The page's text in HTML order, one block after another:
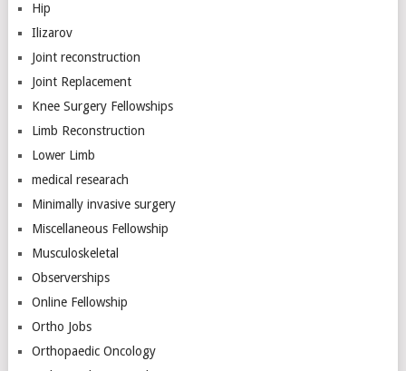
Hip
Ilizarov
Joint reconstruction
Joint Replacement
Knee Surgery Fellowships
Limb Reconstruction
Lower Limb
medical researach
Minimally invasive surgery
Miscellaneous Fellowship
Musculoskeletal
Observerships
Online Fellowship
Ortho Jobs
Orthopaedic Oncology